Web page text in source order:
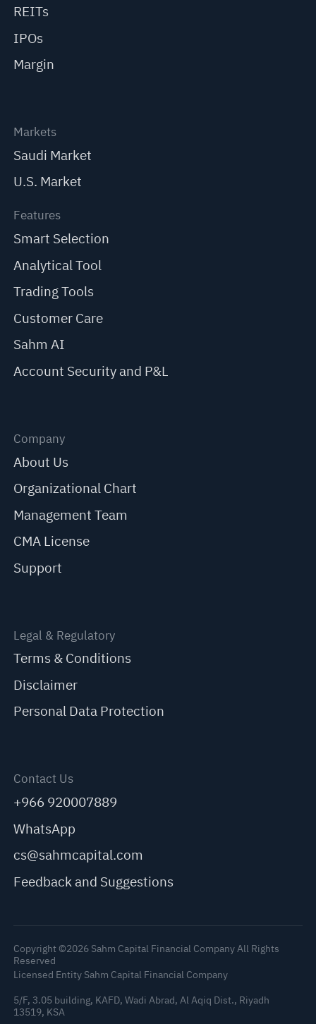
REITs
IPOs
Margin
Markets
Saudi Market
U.S. Market
Features
Smart Selection
Analytical Tool
Trading Tools
Customer Care
Sahm AI
Account Security and P&L
Company
About Us
Organizational Chart
Management Team
CMA License
Support
Legal & Regulatory
Terms & Conditions
Disclaimer
Personal Data Protection
Contact Us
+966 920007889
WhatsApp
cs@sahmcapital.com
Feedback and Suggestions
Copyright ©2026 Sahm Capital Financial Company All Rights
Reserved
Licensed Entity Sahm Capital Financial Company
5/F, 3.05 building, KAFD, Wadi Abrad, Al Aqiq Dist., Riyadh
13519, KSA